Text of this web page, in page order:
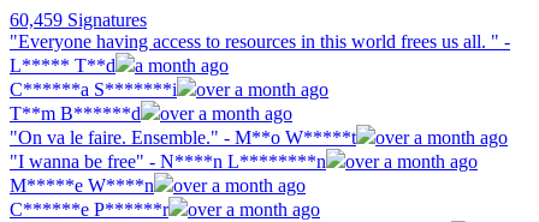
60,459 Signatures
"Everyone having access to resources in this world frees us all. " -
L***** T**d
a month ago
C******a S*******i
over a month ago
T**m B******d
over a month ago
"On va le faire. Ensemble." - M**o W*****t
over a month ago
"I wanna be free" - N****n L********n
over a month ago
M*****e W****n
over a month ago
C******e P******r
over a month ago